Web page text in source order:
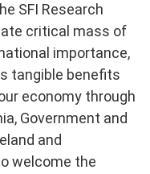
SFI Research
critical mass of
importance,
tangible benefits
economy through
Government and
and
welcome the